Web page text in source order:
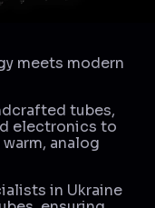
meets modern
tubes,
electronics to
analog
in Ukraine